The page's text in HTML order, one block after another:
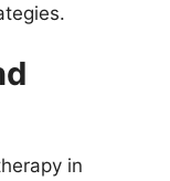
in